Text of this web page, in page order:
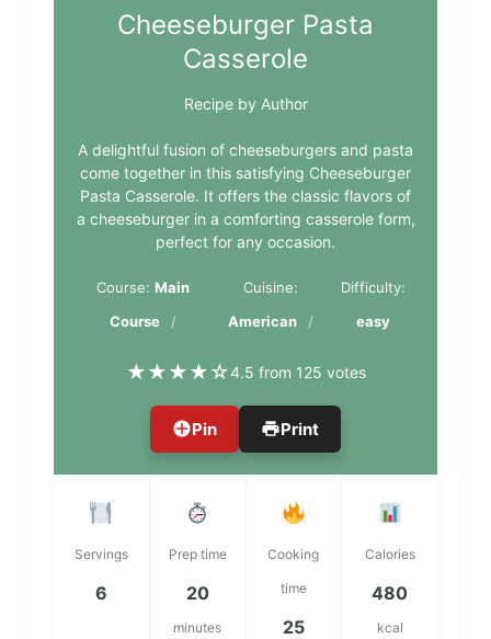
Cheeseburger Pasta
Casserole
Recipe by Author
A delightful fusion of cheeseburgers and pasta
come together in this satisfying Cheeseburger
Pasta Casserole. It offers the classic flavors of
a cheeseburger in a comforting casserole form,
perfect for any occasion.
Course:Main
Course
Cuisine:
American
Difficulty:
easy
★★★★☆4.5 from 125 votes
Pin Print
Servings
6
Prep time
20
minutes
Cooking
time
25
Calories
480
kcal